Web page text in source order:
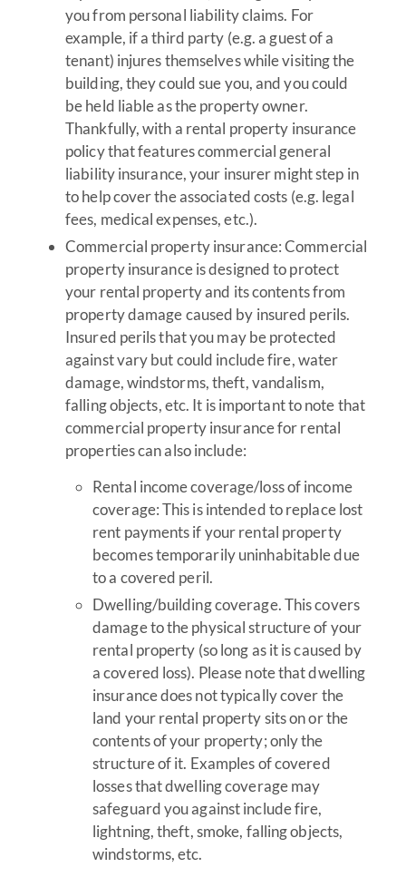
you from personal liability claims. For
example, if a third party (e.g. a guest of a
tenant) injures themselves while visiting the
building, they could sue you, and you could
be held liable as the property owner.
Thankfully, with a rental property insurance
policy that features commercial general
liability insurance, your insurer might step in
to help cover the associated costs (e.g. legal
fees, medical expenses, etc.).
Commercial property insurance: Commercial
property insurance is designed to protect
your rental property and its contents from
property damage caused by insured perils.
Insured perils that you may be protected
against vary but could include fire, water
damage, windstorms, theft, vandalism,
falling objects, etc. It is important to note that
commercial property insurance for rental
properties can also include:
Rental income coverage/loss of income
coverage: This is intended to replace lost
rent payments if your rental property
becomes temporarily uninhabitable due
to a covered peril.
Dwelling/building coverage. This covers
damage to the physical structure of your
rental property (so long as it is caused by
a covered loss). Please note that dwelling
insurance does not typically cover the
land your rental property sits on or the
contents of your property; only the
structure of it. Examples of covered
losses that dwelling coverage may
safeguard you against include fire,
lightning, theft, smoke, falling objects,
windstorms, etc.